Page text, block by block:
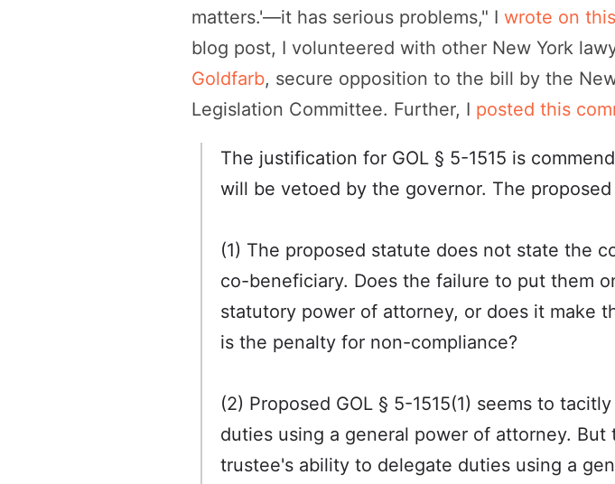
matters.'—it has serious problems," I wrote on
blog post, I volunteered with other New York
Goldfarb, secure opposition to the bill by the
Legislation Committee. Further, I posted this
The justification for GOL § 5-1515 is
will be vetoed by the governor. The
(1) The proposed statute does not state the
co-beneficiary. Does the failure to put them
statutory power of attorney, or does it make
is the penalty for non-compliance?
(2) Proposed GOL § 5-1515(1) seems to
duties using a general power of attorney.
trustee's ability to delegate duties using a